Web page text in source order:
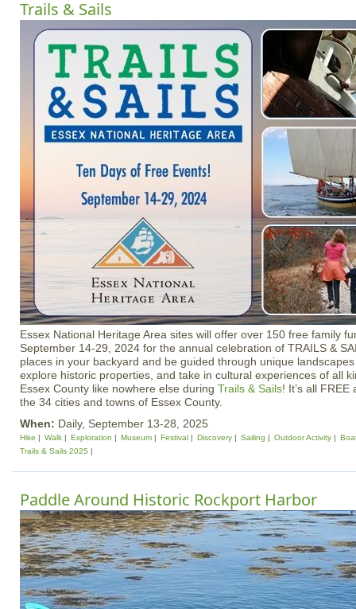
Trails & Sails
Essex National Heritage Area sites will offer over 150 free family
September 14-29, 2024 for the annual celebration of TRAILS &
places in your backyard and be guided through unique
explore historic properties, and take in cultural experiences of all
Essex County like nowhere else during Trails & Sails! It’s all FREE
the 34 cities and towns of Essex County.
When: Daily, September 13-28, 2025
Hike Walk Exploration Museum Festival Discovery Sailing Outdoor Activity
Trails & Sails 2025
Paddle Around Historic Rockport Harbor